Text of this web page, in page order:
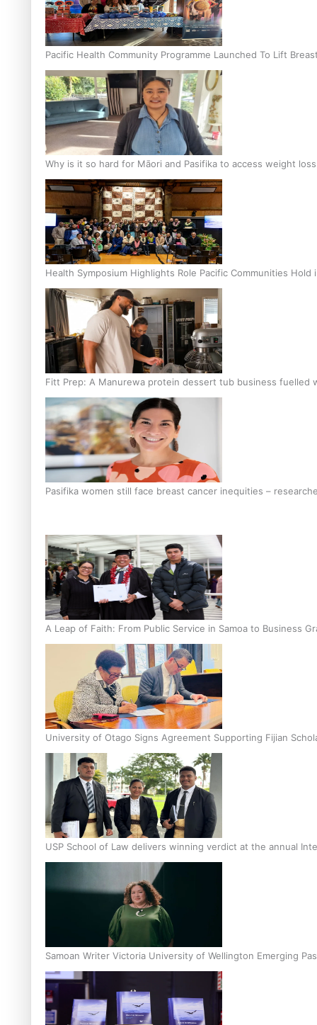
Pacific Health Community Programme Launched To Lift
Why is it so hard for Māori and Pasifika to access weight
Health Symposium Highlights Role Pacific Communities
Fitt Prep: A Manurewa protein dessert tub business fuelled
Pasifika women still face breast cancer inequities –
A Leap of Faith: From Public Service in Samoa to Business
University of Otago Signs Agreement Supporting Fijian
USP School of Law delivers winning verdict at the annual
Samoan Writer Victoria University of Wellington Emerging